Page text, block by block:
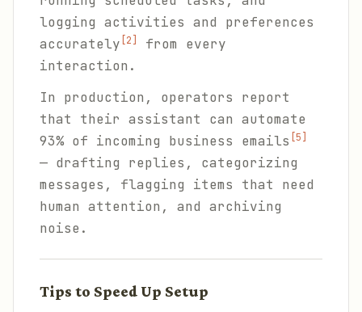
logging activities and preferences
accurately [2]
from every
interaction.
In production, operators report
that their assistant can automate
93% of incoming business emails [5]
— drafting replies, categorizing
messages, flagging items that need
human attention, and archiving
noise.
Tips to Speed Up Setup